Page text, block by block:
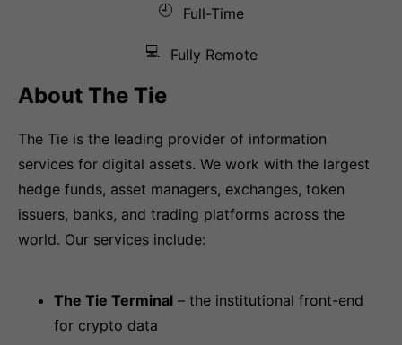
🕘
Full-Time
💻 Fully Remote
About The Tie
The Tie is the leading provider of information
services for digital assets. We work with the largest
hedge funds, asset managers, exchanges, token
issuers, banks, and trading platforms across the
world. Our services include:
The Tie Terminal – the institutional front-end
for crypto data